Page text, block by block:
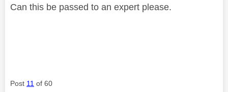
Can this be passed to an expert please.
Post 11 of 60